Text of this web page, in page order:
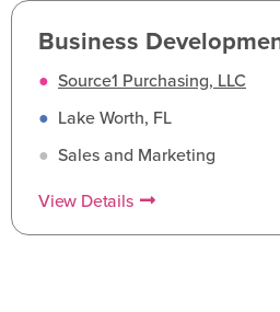
Business
● Source1 Purchasing, LLC
● Lake Worth, FL
● Sales and Marketing
View Details